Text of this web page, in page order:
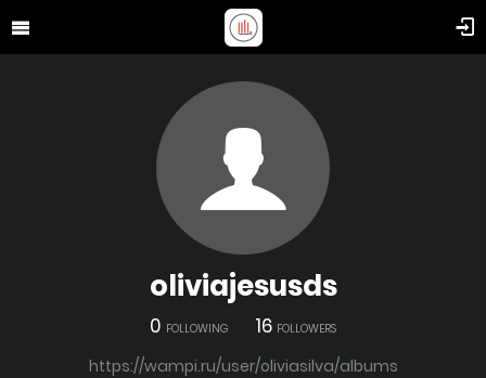
oliviajesusds
0 FOLLOWING 16 FOLLOWERS
https://wampi.ru/user/oliviasilva/albums